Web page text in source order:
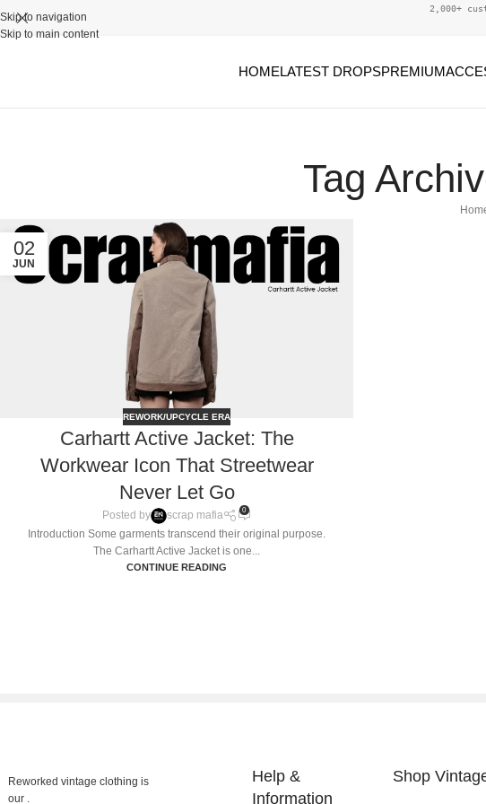
Skip to navigation
Skip to main content
2,000+
HOMELATEST DROPSPREMIUM
Tag
02
JUN
REWORK/UPCYCLE ERA
Carhartt Active Jacket: The
Workwear Icon That Streetwear
Never Let Go
Posted by scrap mafia 0
Introduction Some garments transcend their original purpose.
The Carhartt Active Jacket is one...
CONTINUE READING
Reworked vintage clothing is
our .
Help &
Information
Shop